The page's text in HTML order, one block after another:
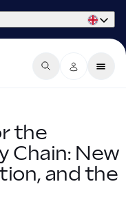
the
Chain: New
and the